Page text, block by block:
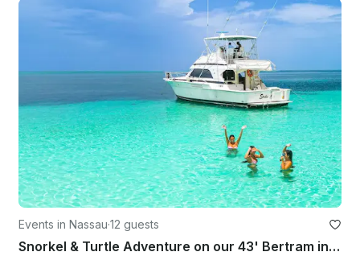
Events in Nassau·12 guests
Snorkel & Turtle Adventure on our 43' Bertram in Nassau